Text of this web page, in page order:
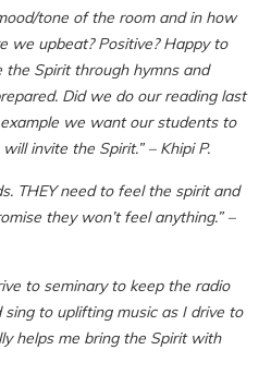
tone of the room and in how
we upbeat? Positive? Happy to
the Spirit through hymns and
Did we do our reading last
we want our students to
invite the Spirit.” – Khipi P.
THEY need to feel the spirit and
they won’t feel anything.” –
to seminary to keep the radio
to uplifting music as I drive to
helps me bring the Spirit with